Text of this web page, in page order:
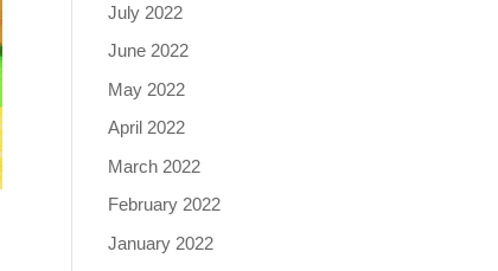
July 2022
June 2022
May 2022
April 2022
March 2022
February 2022
January 2022